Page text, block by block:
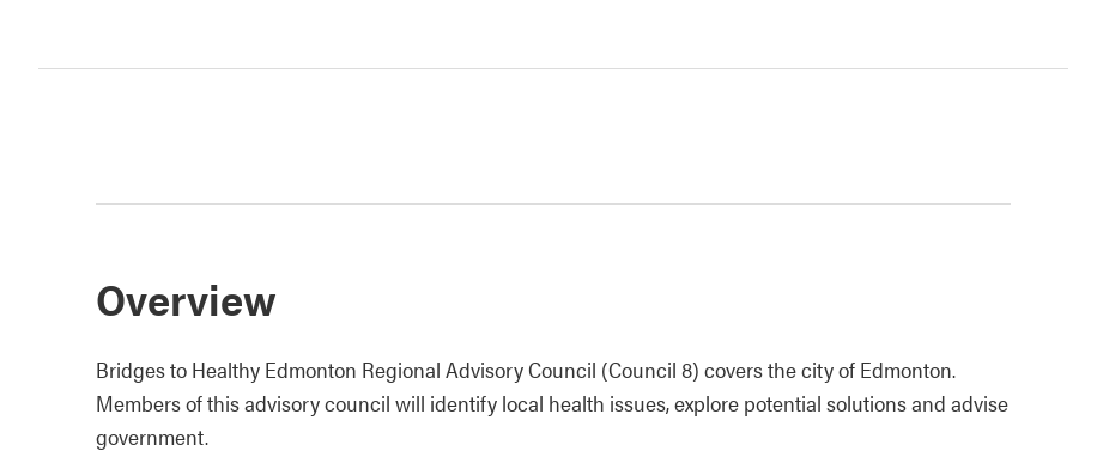
Overview
Bridges to Healthy Edmonton Regional Advisory Council (Council 8) covers the city of Edmonton.
Members of this advisory council will identify local health issues, explore potential solutions and advise
government.